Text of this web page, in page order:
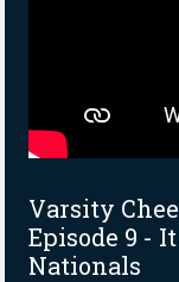
Varsity
Episode 9 -
Nationals